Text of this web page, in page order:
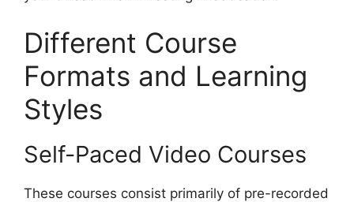
Different Course
Formats and Learning
Styles
Self-Paced Video Courses
These courses consist primarily of pre-recorded